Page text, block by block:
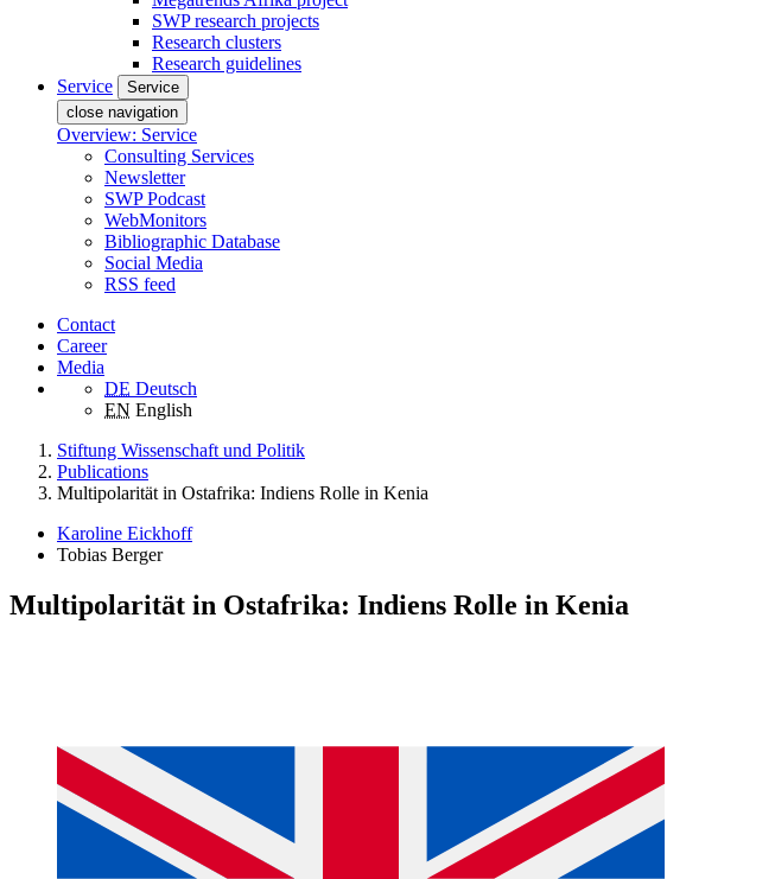
SWP research projects
Research clusters
Research guidelines
Service
Service
close navigation
Overview: Service
Consulting Services
Newsletter
SWP Podcast
WebMonitors
Bibliographic Database
Social Media
RSS feed
Contact
Career
Media
DE Deutsch
EN English
Stiftung Wissenschaft und Politik
Publications
Multipolarität in Ostafrika: Indiens Rolle in Kenia
Karoline Eickhoff
Tobias Berger
Multipolarität in Ostafrika: Indiens Rolle in Kenia